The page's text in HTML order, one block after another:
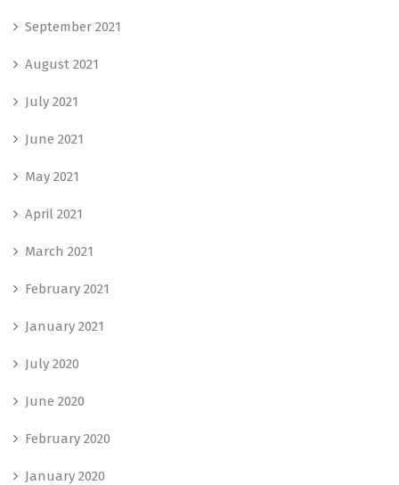
September 2021
August 2021
July 2021
June 2021
May 2021
April 2021
March 2021
February 2021
January 2021
July 2020
June 2020
February 2020
January 2020